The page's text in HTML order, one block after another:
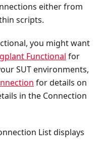
either from
scripts.
you might want
Functional for
SUT environments,
for details on
in the Connection
List displays